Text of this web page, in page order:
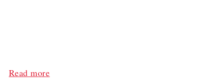
Read more: